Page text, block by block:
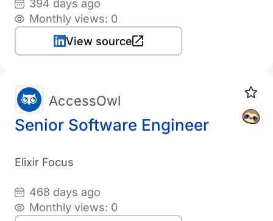
394 days ago
Monthly views: 0
View source
Senior Software Engineer
AccessOwl
Elixir Focus
468 days ago
Monthly views: 0